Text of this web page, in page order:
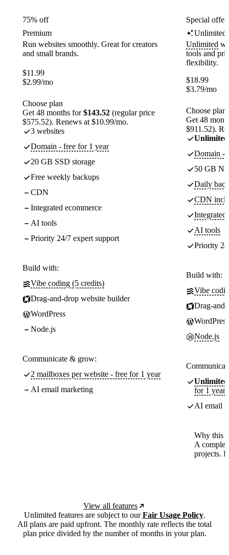
75% off
Premium
Run websites smoothly. Great for creators
and small brands.
$11.99
$2.99/mo
Choose plan
Get 48 months for$143.52 (regular price
$575.52). Renews at $10.99/mo.
3 websites
Domain - free for 1 year
20 GB SSD storage
Free weekly backups
CDN
Integrated ecommerce
AI tools
Priority 24/7 expert support
Build with:
Vibe coding (5 credits)
Drag-and-drop website builder
WordPress
Node.js
Communicate & grow:
2 mailboxes per website - free for 1 year
AI email marketing
Special
Unlimited
Unlimited
tools and
flexibility.
$18.99
$3.79/mo
Choose plan
Get 48
$911.52).
Unlimited
Domain -
50 GB
Daily
CDN
Integrated
AI tools
Priority
Build with:
Vibe
Drag-
WordPress
Node.js
Unlimited
for 1 year
AI email
Why this
A
projects.
View all features
Unlimited features are subject to ourFair Usage Policy.
All plans are paid upfront. The monthly rate reflects the total
plan price divided by the number of months in your plan.